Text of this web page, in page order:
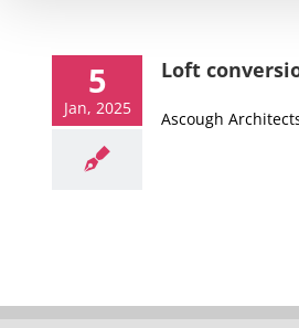
5
Jan, 2025
Loft
Ascough